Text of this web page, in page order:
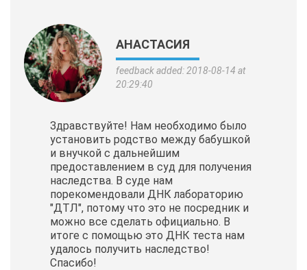
АНАСТАСИЯ
feedback added: 2018-08-14 at
20:29:40
Здравствуйте! Нам необходимо было
установить родство между бабушкой
и внучкой с дальнейшим
предоставлением в суд для получения
наследства. В суде нам
порекомендовали ДНК лабораторию
"ДТЛ", потому что это не посредник и
можно все сделать официально. В
итоге с помощью это ДНК теста нам
удалось получить наследство!
Спасибо!